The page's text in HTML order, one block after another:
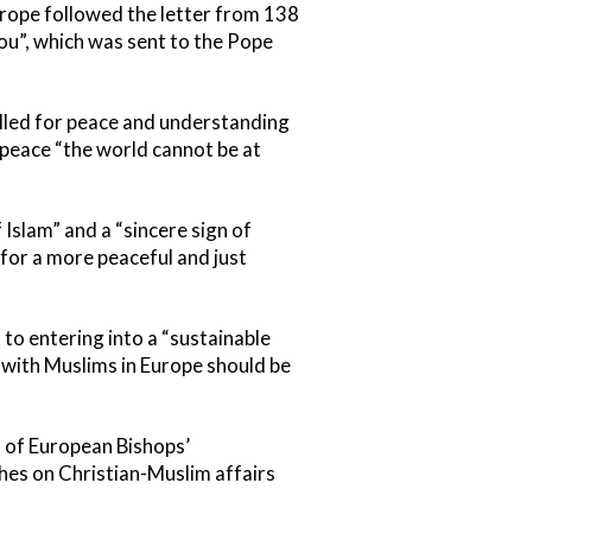
followed the letter from 138
which was sent to the Pope
for peace and understanding
“the world cannot be at
and a “sincere sign of
a more peaceful and just
entering into a “sustainable
Muslims in Europe should be
European Bishops’
on Christian-Muslim affairs